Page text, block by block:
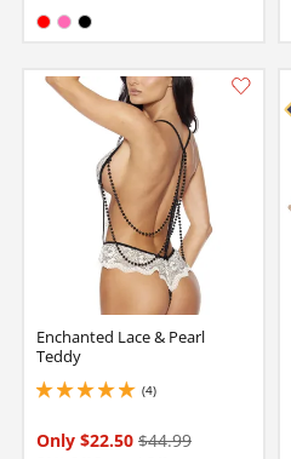
Available in:
Enchanted Lace & Pearl
Teddy
(4)
5 stars out of 5
Only $22.50 $44.99